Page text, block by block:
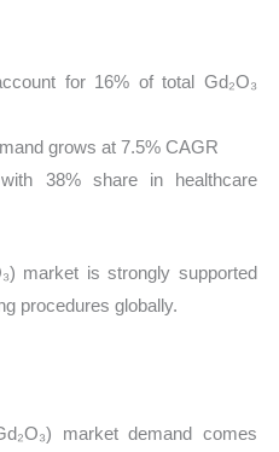
for 16% of total Gd₂O₃
grows at 7.5% CAGR
38% share in healthcare
market is strongly supported
procedures globally.
market demand comes